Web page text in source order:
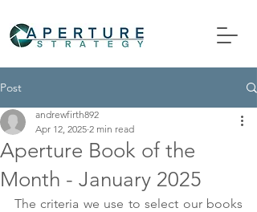
Post
Aperture Book of the
Month - January 2025
andrewfirth892
Apr 12, 2025 2 min read
The criteria we use to select our books